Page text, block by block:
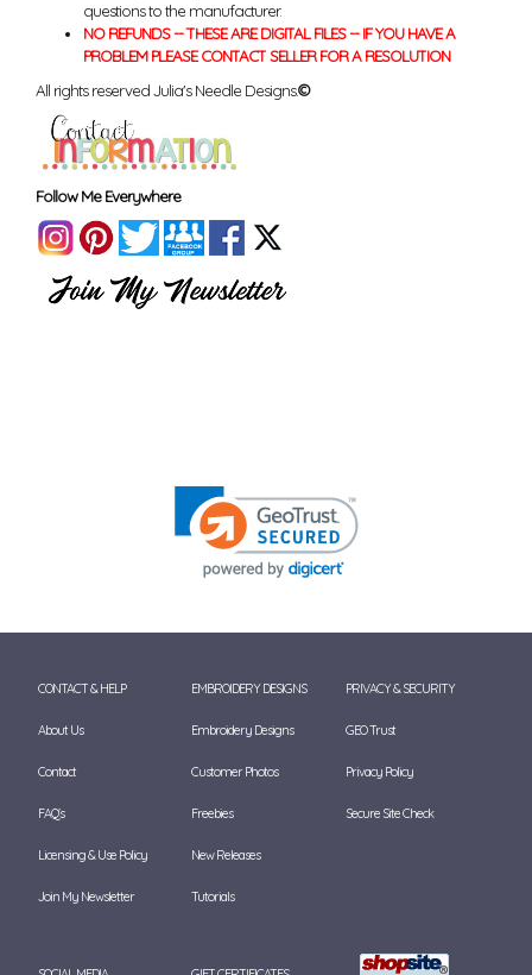
questions to the manufacturer.
NO REFUNDS -- THESE ARE DIGITAL FILES -- IF YOU HAVE A
PROBLEM PLEASE CONTACT SELLER FOR A RESOLUTION
All rights reserved Julia's Needle Designs.©
Follow Me Everywhere
CONTACT & HELP
About Us
Contact
FAQ's
Licensing & Use Policy
Join My Newsletter
EMBROIDERY DESIGNS
Embroidery Designs
Customer Photos
Freebies
New Releases
Tutorials
PRIVACY & SECURITY
GEO Trust
Privacy Policy
Secure Site Check